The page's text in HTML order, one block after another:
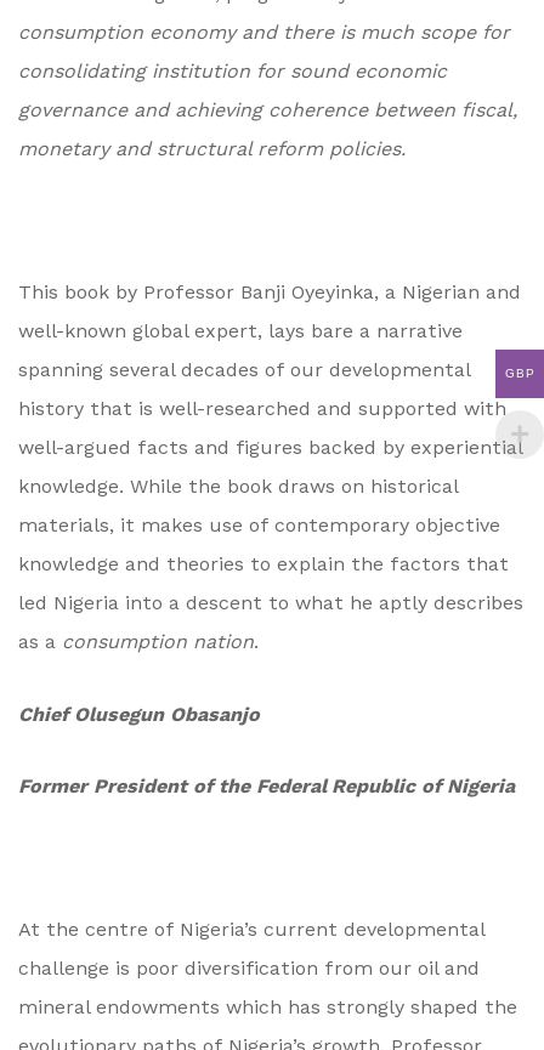
consumption economy and there is much scope for
consolidating institution for sound economic
governance and achieving coherence between fiscal,
monetary and structural reform policies.
This book by Professor Banji Oyeyinka, a Nigerian and
well-known global expert, lays bare a narrative
spanning several decades of our developmental
history that is well-researched and supported with
well-argued facts and figures backed by experiential
knowledge. While the book draws on historical
materials, it makes use of contemporary objective
knowledge and theories to explain the factors that
led Nigeria into a descent to what he aptly describes
as a consumption nation.
Chief Olusegun Obasanjo
Former President of the Federal Republic of Nigeria
At the centre of Nigeria’s current developmental
challenge is poor diversification from our oil and
mineral endowments which has strongly shaped the
GBP